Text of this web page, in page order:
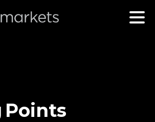
Points